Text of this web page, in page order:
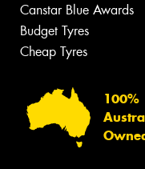
Canstar Blue Awards
Budget Tyres
Cheap Tyres
100%